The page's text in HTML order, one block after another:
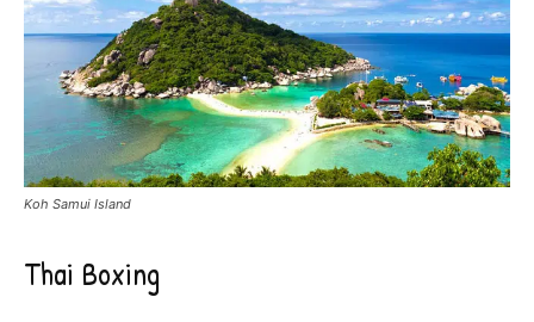
Koh Samui Island
Thai Boxing